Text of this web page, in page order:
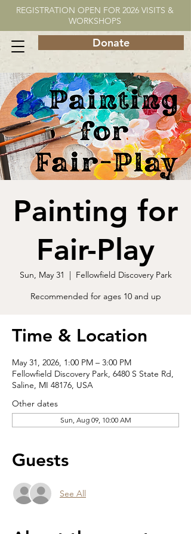
REGISTRATION OPEN FOR 2026 VISITS &
WORKSHOPS
Donate
Painting for
Fair-Play
Sun, May 31
  |
Fellowfield Discovery Park
Recommended for ages 10 and up
Time & Location
May 31, 2026, 1:00 PM – 3:00 PM
Fellowfield Discovery Park, 6480 S State Rd,
Saline, MI 48176, USA
Other dates
Sun, Aug 09, 10:00 AM
Guests
See All